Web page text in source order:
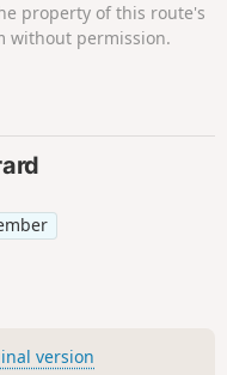
property of this route's
without permission.
version